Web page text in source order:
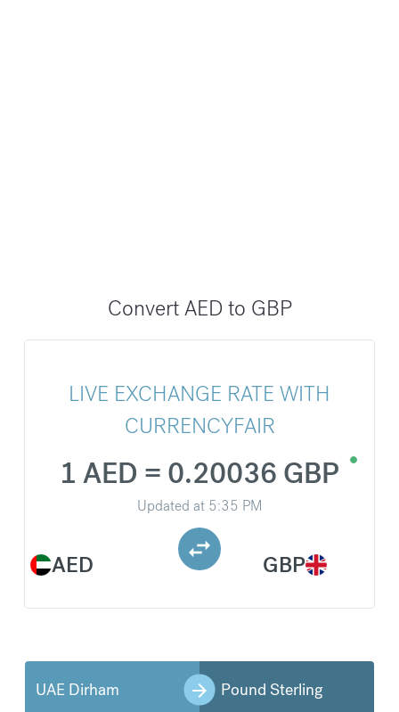
Convert AED to GBP
LIVE EXCHANGE RATE WITH
CURRENCYFAIR
AED
1 AED = 0.20036 GBP
Updated at 5:35 PM
GBP
UAE Dirham Pound Sterling